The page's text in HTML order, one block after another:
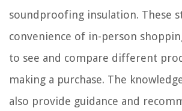
soundproofing insulation. These
convenience of in-person
to see and compare different
making a purchase. The
also provide guidance and